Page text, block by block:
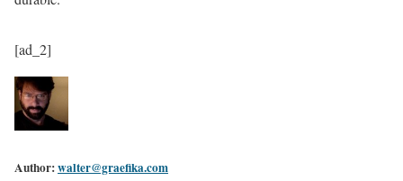
[ad_2]
Author:walter@graefika.com